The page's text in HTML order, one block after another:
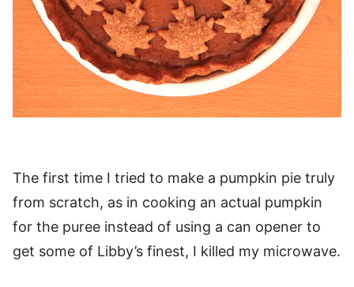
The first time I tried to make a pumpkin pie truly
from scratch, as in cooking an actual pumpkin
for the puree instead of using a can opener to
get some of Libby’s finest, I killed my microwave.